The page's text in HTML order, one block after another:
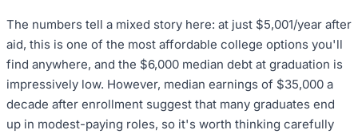
The numbers tell a mixed story here: at just $5,001/year after
aid, this is one of the most affordable college options you'll
find anywhere, and the $6,000 median debt at graduation is
impressively low. However, median earnings of $35,000 a
decade after enrollment suggest that many graduates end
up in modest-paying roles, so it's worth thinking carefully